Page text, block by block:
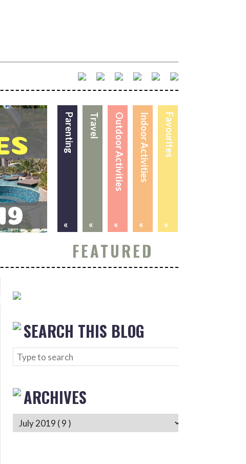
Favourites
«
Indoor Activities
«
Outdoor Activities
«
Travel
«
Parenting
«
FEATURED
SEARCH THIS BLOG
ARCHIVES